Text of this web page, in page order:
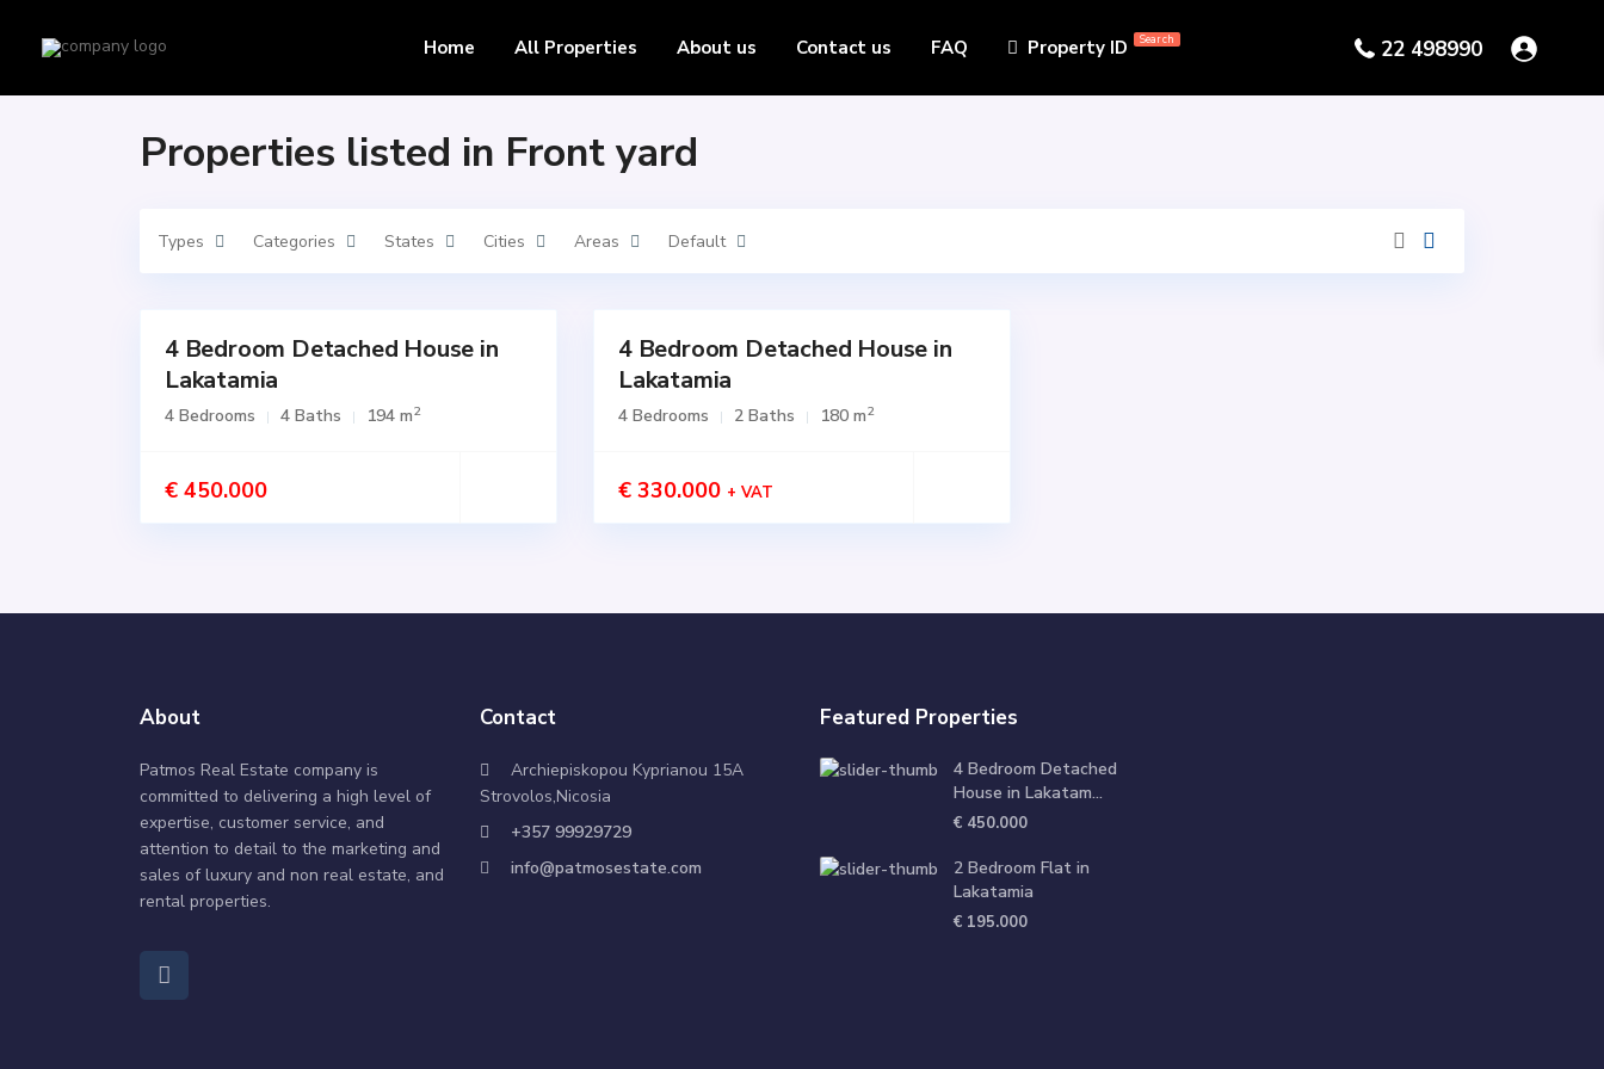
22 498990
Home All Properties About us Contact us FAQ Property ID Search
Home
Properties listed in Front yard
Types Categories States Cities Areas Default
Featured
4 Bedroom Detached House in
Lakatamia
4 Bedrooms 4 Baths 194 m2
€ 450.000
4 Bedroom Detached House in
Lakatamia
4 Bedrooms 2 Baths 180 m2
€ 330.000 + VAT
About
Patmos Real Estate company is
committed to delivering a high level of
expertise, customer service, and
attention to detail to the marketing and
sales of luxury and non real estate, and
rental properties.
Contact
Archiepiskopou Kyprianou 15A
Strovolos,Nicosia
+357 99929729
info@patmosestate.com
Featured Properties
4 Bedroom Detached
House in Lakatam...
€ 450.000
2 Bedroom Flat in
Lakatamia
€ 195.000